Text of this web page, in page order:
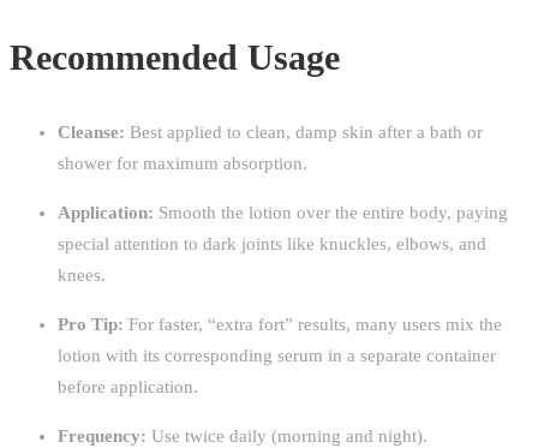
Recommended Usage
Cleanse: Best applied to clean, damp skin after a bath or
shower for maximum absorption.
Application: Smooth the lotion over the entire body, paying
special attention to dark joints like knuckles, elbows, and
knees.
Pro Tip: For faster, “extra fort” results, many users mix the
lotion with its corresponding serum in a separate container
before application.
Frequency: Use twice daily (morning and night).